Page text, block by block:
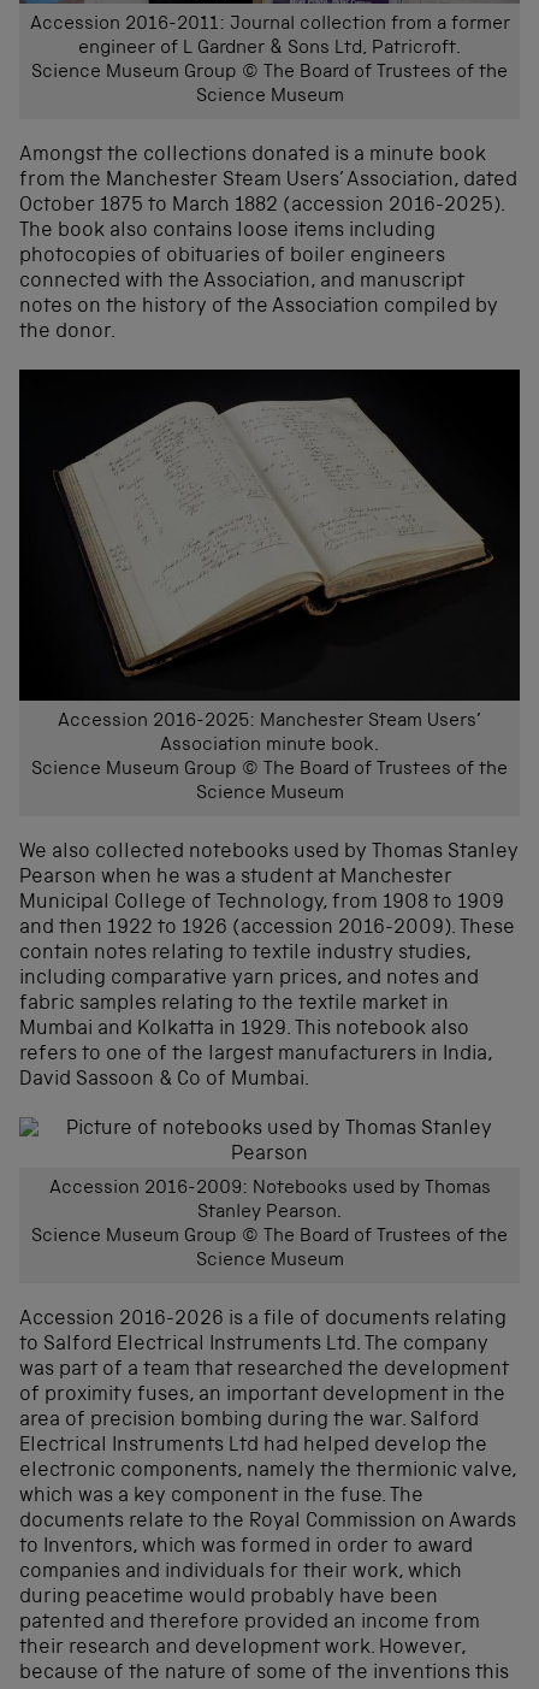
Accession 2016-2011: Journal collection from a former
engineer of L Gardner & Sons Ltd, Patricroft.
Science Museum Group © The Board of Trustees of the
Science Museum
Amongst the collections donated is a minute book
from the Manchester Steam Users’ Association, dated
October 1875 to March 1882 (accession 2016-2025).
The book also contains loose items including
photocopies of obituaries of boiler engineers
connected with the Association, and manuscript
notes on the history of the Association compiled by
the donor.
Accession 2016-2025: Manchester Steam Users’
Association minute book.
Science Museum Group © The Board of Trustees of the
Science Museum
We also collected notebooks used by Thomas Stanley
Pearson when he was a student at Manchester
Municipal College of Technology, from 1908 to 1909
and then 1922 to 1926 (accession 2016-2009). These
contain notes relating to textile industry studies,
including comparative yarn prices, and notes and
fabric samples relating to the textile market in
Mumbai and Kolkatta in 1929. This notebook also
refers to one of the largest manufacturers in India,
David Sassoon & Co of Mumbai.
Accession 2016-2009: Notebooks used by Thomas
Stanley Pearson.
Science Museum Group © The Board of Trustees of the
Science Museum
Accession 2016-2026 is a file of documents relating
to Salford Electrical Instruments Ltd. The company
was part of a team that researched the development
of proximity fuses, an important development in the
area of precision bombing during the war. Salford
Electrical Instruments Ltd had helped develop the
electronic components, namely the thermionic valve,
which was a key component in the fuse. The
documents relate to the Royal Commission on Awards
to Inventors, which was formed in order to award
companies and individuals for their work, which
during peacetime would probably have been
patented and therefore provided an income from
their research and development work. However,
because of the nature of some of the inventions this